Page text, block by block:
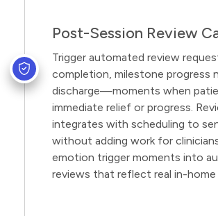
Post-Session Review
Trigger automated review
completion, milestone progress
discharge—moments when
immediate relief or progress.
integrates with scheduling to
without adding work for
emotion trigger moments into
reviews that reflect real in-home